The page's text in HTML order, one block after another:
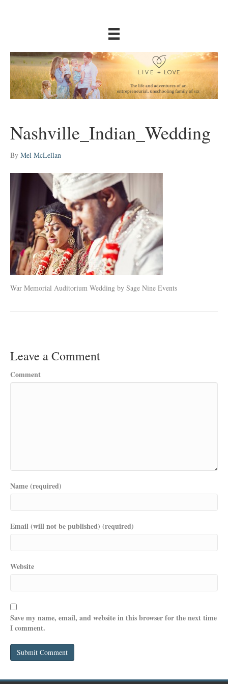
Nashville_Indian_Wedding
By Mel McLellan
War Memorial Auditorium Wedding by Sage Nine Events
Leave a Comment
Comment
Name (required)
Email (will not be published) (required)
Website
Save my name, email, and website in this browser for the next time
I comment.